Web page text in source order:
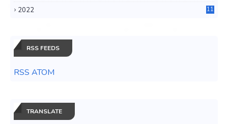
2022
11
RSS FEEDS
RSS ATOM
TRANSLATE